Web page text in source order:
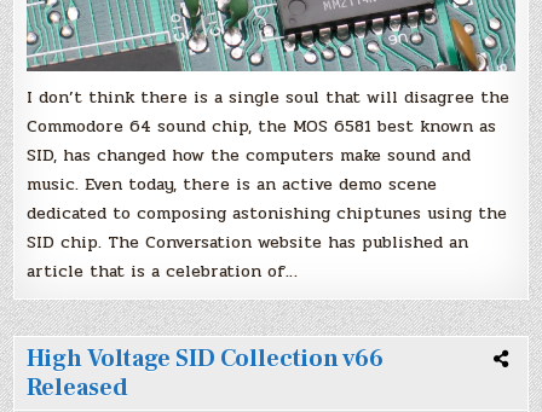
I don’t think there is a single soul that will disagree the
Commodore 64 sound chip, the MOS 6581 best known as
SID, has changed how the computers make sound and
music. Even today, there is an active demo scene
dedicated to composing astonishing chiptunes using the
SID chip. The Conversation website has published an
article that is a celebration of…
High Voltage SID Collection v66
Released